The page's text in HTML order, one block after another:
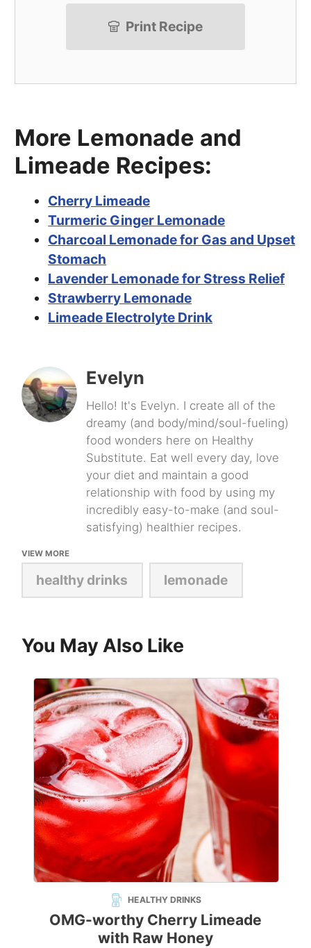
Print Recipe
More Lemonade and
Limeade Recipes:
Cherry Limeade
Turmeric Ginger Lemonade
Charcoal Lemonade for Gas and Upset
Stomach
Lavender Lemonade for Stress Relief
Strawberry Lemonade
Limeade Electrolyte Drink
Evelyn
Hello! It's Evelyn. I create all of the
dreamy (and body/mind/soul-fueling)
food wonders here on Healthy
Substitute. Eat well every day, love
your diet and maintain a good
relationship with food by using my
incredibly easy-to-make (and soul-
satisfying) healthier recipes.
VIEW MORE
healthy drinks lemonade
You May Also Like
HEALTHY DRINKS
OMG-worthy Cherry Limeade
with Raw Honey